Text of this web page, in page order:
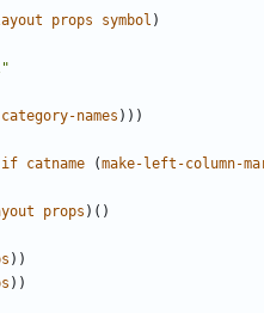
props symbol )
category-names )))
if catname (make-left-column-
props )()
))
))